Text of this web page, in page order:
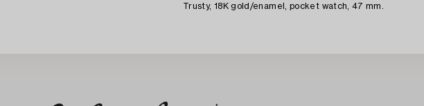
Trusty, 18K gold/enamel, pocket watch, 47 mm.